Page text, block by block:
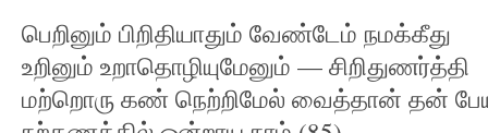
பெறினும் பிறிதியாதும் வேண்டேம் நமக்கீது
உறினும் உறாதொழியுமேனும் — சிறிதுணர்த்தி
மற்றொரு கண் நெற்றிமேல் வைத்தான் தன்